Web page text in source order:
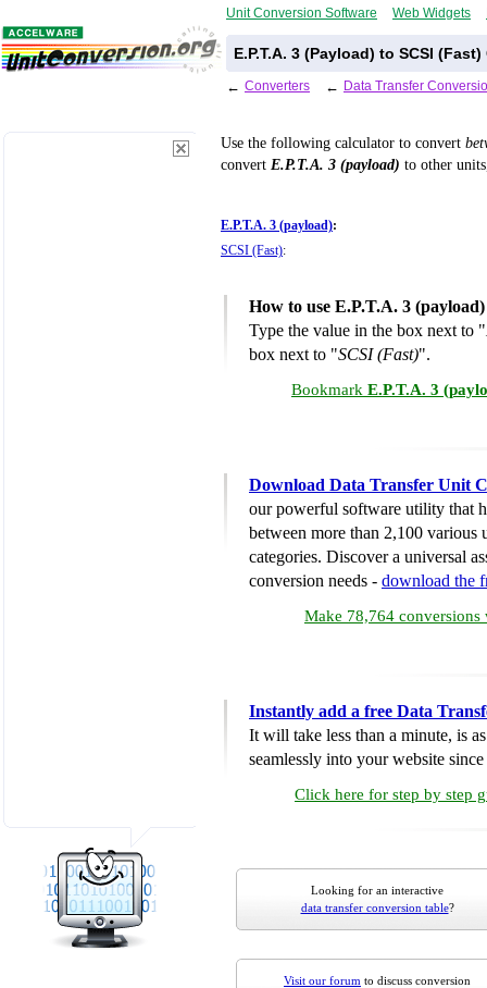
Unit Conversion Software Web Widgets
E.P.T.A. 3 (Payload) to SCSI
← Converters ← Data Transfer
Use the following calculator to convert
convert E.P.T.A. 3 (payload) to other
E.P.T.A. 3 (payload):
SCSI (Fast):
How to use E.P.T.A. 3
Type the value in the box next to "
box next to "SCSI (Fast)".
Bookmark E.P.T.A. 3
Download Data Transfer Unit
our powerful software utility that
between more than 2,100 various
categories. Discover a universal
conversion needs - download the
Make 78,764 conversions
Instantly add a free Data
It will take less than a minute, is
seamlessly into your website
Click here for step by step
Looking for an interactive
data transfer conversion table?
Visit our forum to discuss conversion